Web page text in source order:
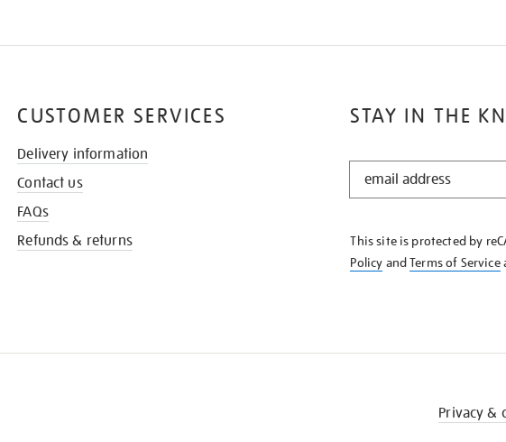
STAY IN THE
STAY
KNOW
This site is protected by
Policy andTerms of Service
CUSTOMER SERVICES
Delivery information
Contact us
FAQs
Refunds & returns
Privacy &